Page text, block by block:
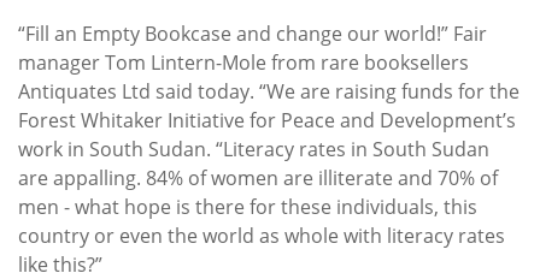
“Fill an Empty Bookcase and change our world!” Fair
manager Tom Lintern-Mole from rare booksellers
Antiquates Ltd said today. “We are raising funds for the
Forest Whitaker Initiative for Peace and Development’s
work in South Sudan. “Literacy rates in South Sudan
are appalling. 84% of women are illiterate and 70% of
men - what hope is there for these individuals, this
country or even the world as whole with literacy rates
like this?”